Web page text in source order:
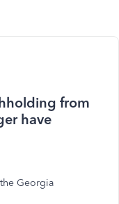
from
have
Georgia